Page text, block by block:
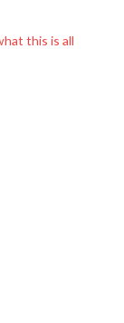
this is all